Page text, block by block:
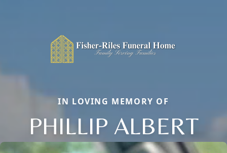
IN LOVING MEMORY OF
PHILLIP ALBERT